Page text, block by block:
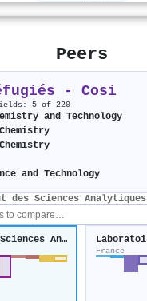
Peers
- Cosi
5 of 220
and Technology
and Technology
des Sciences Analytiques
Institut des Sciences Analytiques
France